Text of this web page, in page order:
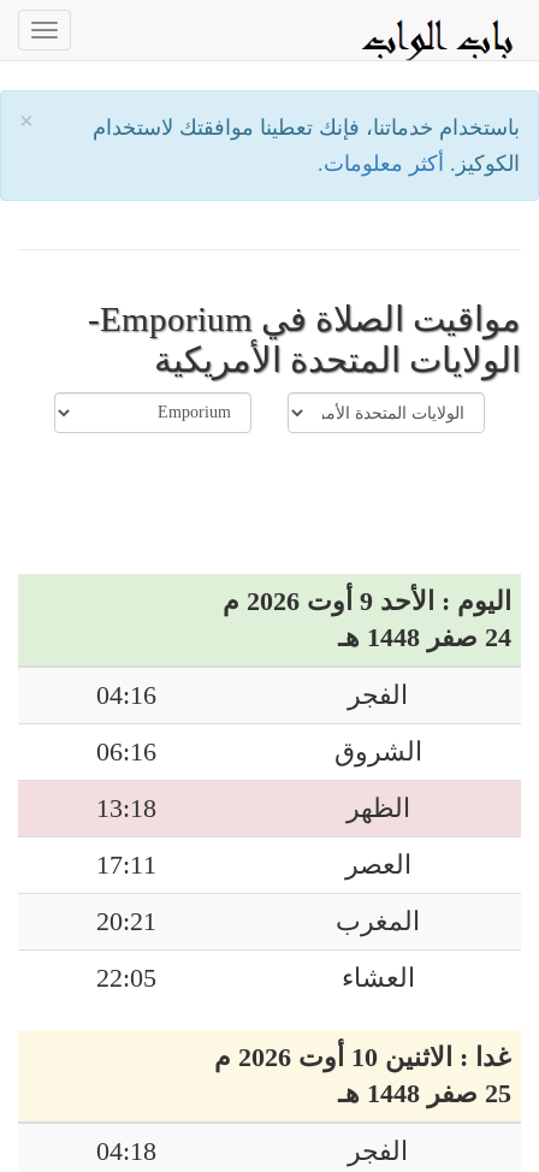
×
باستخدام خدماتنا، فإنك تعطينا موافقتك لاستخدام
الكوكيز. أكثر معلومات.
مواقيت الصلاة في Emporium-
الولايات المتحدة الأمريكية
اليوم : الأحد 9 أوت 2026 م
24 صفر 1448 هـ
الفجر
04:16
الشروق
06:16
الظهر
13:18
العصر
17:11
المغرب
20:21
العشاء
22:05
غدا : الاثنين 10 أوت 2026 م
25 صفر 1448 هـ
الفجر
04:18